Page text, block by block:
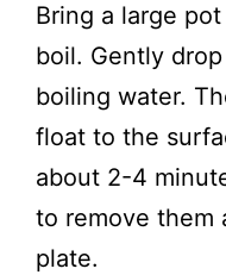
Bring a large
boil. Gently
boiling water.
float to the
about 2-4
to remove them
plate.